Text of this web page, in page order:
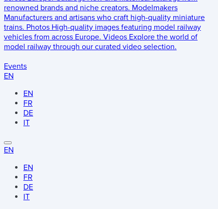
renowned brands and niche creators. Modelmakers
Manufacturers and artisans who craft high-quality miniature
trains. Photos High-quality images featuring model railway
vehicles from across Europe. Videos Explore the world of
model railway through our curated video selection.
Events
EN
EN
FR
DE
IT
EN
EN
FR
DE
IT